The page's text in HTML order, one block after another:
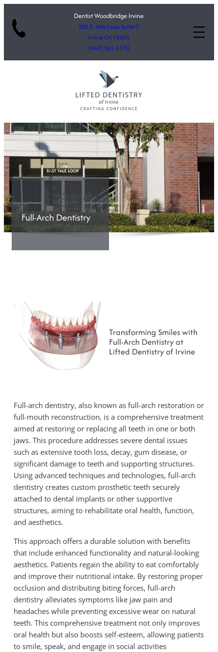
Dentist Woodbridge Irvine
250 E. Yale Loop Suite C
Irvine CA 92604
(949) 561-1370
Full-Arch Dentistry
Transforming Smiles with
Full-Arch Dentistry at
Lifted Dentistry of Irvine
Full-arch dentistry, also known as full-arch restoration or
full-mouth reconstruction, is a comprehensive treatment
aimed at restoring or replacing all teeth in one or both
jaws. This procedure addresses severe dental issues
such as extensive tooth loss, decay, gum disease, or
significant damage to teeth and supporting structures.
Using advanced techniques and technologies, full-arch
dentistry creates custom prosthetic teeth securely
attached to dental implants or other supportive
structures, aiming to rehabilitate oral health, function,
and aesthetics.
This approach offers a durable solution with benefits
that include enhanced functionality and natural-looking
aesthetics. Patients regain the ability to eat comfortably
and improve their nutritional intake. By restoring proper
occlusion and distributing biting forces, full-arch
dentistry alleviates symptoms like jaw pain and
headaches while preventing excessive wear on natural
teeth. This comprehensive treatment not only improves
oral health but also boosts self-esteem, allowing patients
to smile, speak, and engage in social activities